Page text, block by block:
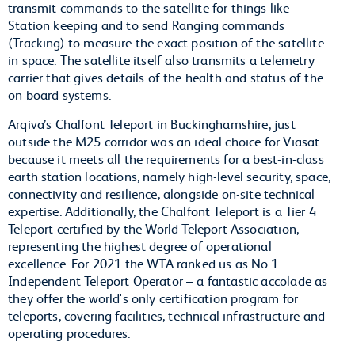
transmit commands to the satellite for things like
Station keeping and to send Ranging commands
(Tracking) to measure the exact position of the satellite
in space. The satellite itself also transmits a telemetry
carrier that gives details of the health and status of the
on board systems.
Arqiva’s Chalfont Teleport in Buckinghamshire, just
outside the M25 corridor was an ideal choice for Viasat
because it meets all the requirements for a best-in-class
earth station locations, namely high-level security, space,
connectivity and resilience, alongside on-site technical
expertise. Additionally, the Chalfont Teleport is a Tier 4
Teleport certified by the World Teleport Association,
representing the highest degree of operational
excellence. For 2021 the WTA ranked us as No.1
Independent Teleport Operator – a fantastic accolade as
they offer the world's only certification program for
teleports, covering facilities, technical infrastructure and
operating procedures.